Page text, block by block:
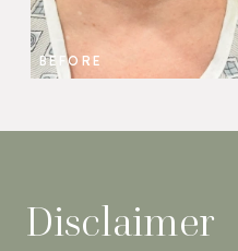
BEFORE
Disclaimer